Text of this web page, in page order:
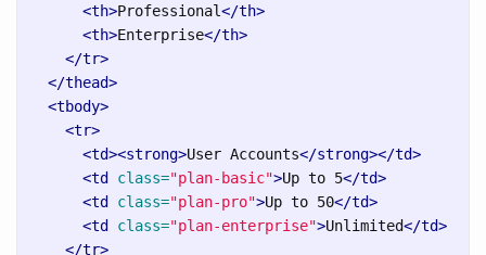
<th>Professional</th>
<th>Enterprise</th>
</tr>
</thead>
<tbody>
<tr>
<td><strong>User Accounts</strong></td>
<td
class="plan-basic">Up to 5</td>
<td
class="plan-pro">Up to 50</td>
<td
class="plan-enterprise">Unlimited</td>
</tr>